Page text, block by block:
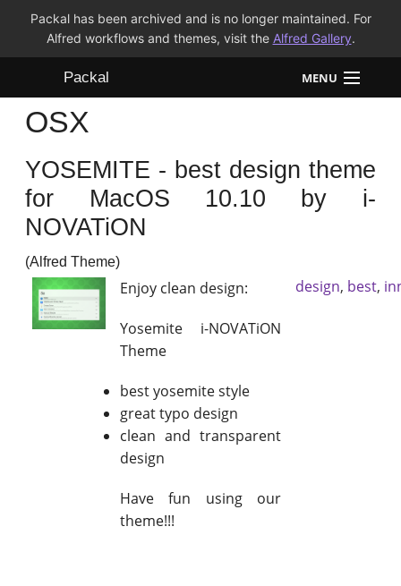
Packal has been archived and is no longer maintained. For
Alfred workflows and themes, visit the Alfred Gallery.
Packal MENU
Workflows
Themes
FAQ
OSX
YOSEMITE - best design theme
for MacOS 10.10 by i-
NOVATiON
(Alfred Theme)
Enjoy clean design:
Yosemite i-NOVATiON
Theme
best yosemite style
great typo design
clean and transparent
design
Have fun using our
theme!!!
design, best,